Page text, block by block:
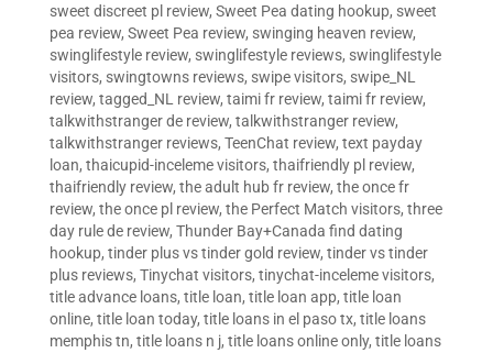
sweet discreet pl review, Sweet Pea dating hookup, sweet
pea review, Sweet Pea review, swinging heaven review,
swinglifestyle review, swinglifestyle reviews, swinglifestyle
visitors, swingtowns reviews, swipe visitors, swipe_NL
review, tagged_NL review, taimi fr review, taimi fr review,
talkwithstranger de review, talkwithstranger review,
talkwithstranger reviews, TeenChat review, text payday
loan, thaicupid-inceleme visitors, thaifriendly pl review,
thaifriendly review, the adult hub fr review, the once fr
review, the once pl review, the Perfect Match visitors, three
day rule de review, Thunder Bay+Canada find dating
hookup, tinder plus vs tinder gold review, tinder vs tinder
plus reviews, Tinychat visitors, tinychat-inceleme visitors,
title advance loans, title loan, title loan app, title loan
online, title loan today, title loans in el paso tx, title loans
memphis tn, title loans n j, title loans online only, title loans